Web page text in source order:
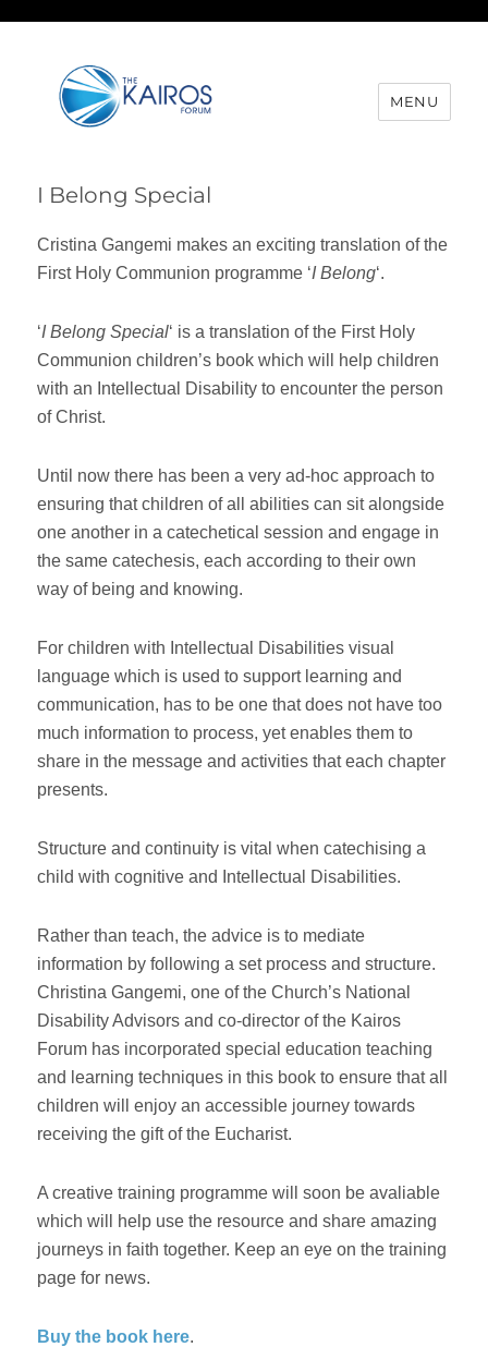
MENU
I Belong Special
Cristina Gangemi makes an exciting translation of the
First Holy Communion programme ‘I Belong‘.
‘I Belong Special‘ is a translation of the First Holy
Communion children’s book which will help children
with an Intellectual Disability to encounter the person
of Christ.
Until now there has been a very ad-hoc approach to
ensuring that children of all abilities can sit alongside
one another in a catechetical session and engage in
the same catechesis, each according to their own
way of being and knowing.
For children with Intellectual Disabilities visual
language which is used to support learning and
communication, has to be one that does not have too
much information to process, yet enables them to
share in the message and activities that each chapter
presents.
Structure and continuity is vital when catechising a
child with cognitive and Intellectual Disabilities.
Rather than teach, the advice is to mediate
information by following a set process and structure.
Christina Gangemi, one of the Church’s National
Disability Advisors and co-director of the Kairos
Forum has incorporated special education teaching
and learning techniques in this book to ensure that all
children will enjoy an accessible journey towards
receiving the gift of the Eucharist.
A creative training programme will soon be avaliable
which will help use the resource and share amazing
journeys in faith together. Keep an eye on the training
page for news.
Buy the book here.